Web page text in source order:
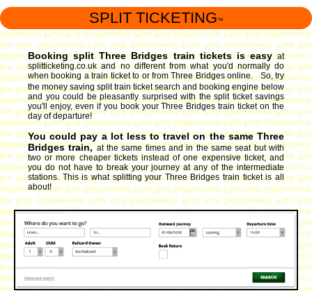
SPLIT TICKETING ™
Booking split Three Bridges train tickets is easy at
splitticketing.co.uk and no different from what you'd normally do
when booking a train ticket to or from Three Bridges online. So, try
the money saving split train ticket search and booking engine below
and you could be pleasantly surprised with the split ticket savings
you'll enjoy, even if you book your Three Bridges train ticket on the
day of departure!
You could pay a lot less to travel on the same Three
Bridges train, at the same times and in the same seat but with
two or more cheaper tickets instead of one expensive ticket, and
you do not have to break your journey at any of the intermediate
stations. This is what splitting your Three Bridges train ticket is all
about!